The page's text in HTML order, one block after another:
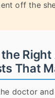
off the
That
doctor